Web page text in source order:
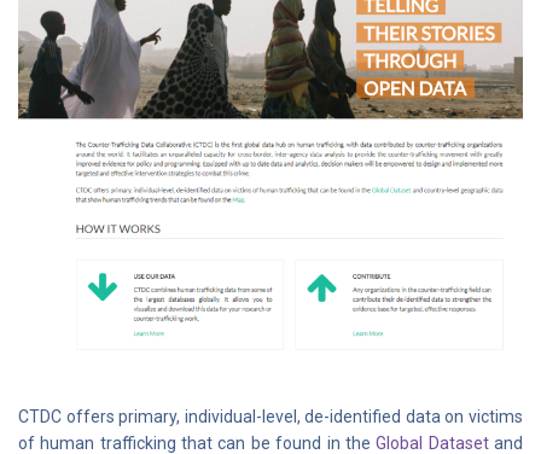
CTDC offers primary, individual-level, de-identified data on victims
of human trafficking that can be found in theGlobal Datasetand